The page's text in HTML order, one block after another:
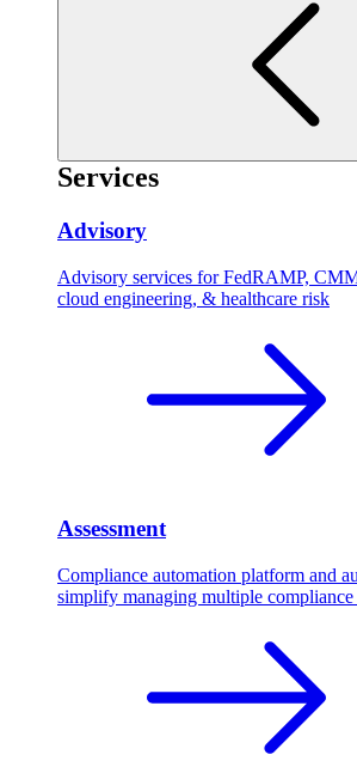
Services
Advisory
Advisory services for FedRAMP,
cloud engineering, & healthcare risk
Assessment
Compliance automation platform and
simplify managing multiple